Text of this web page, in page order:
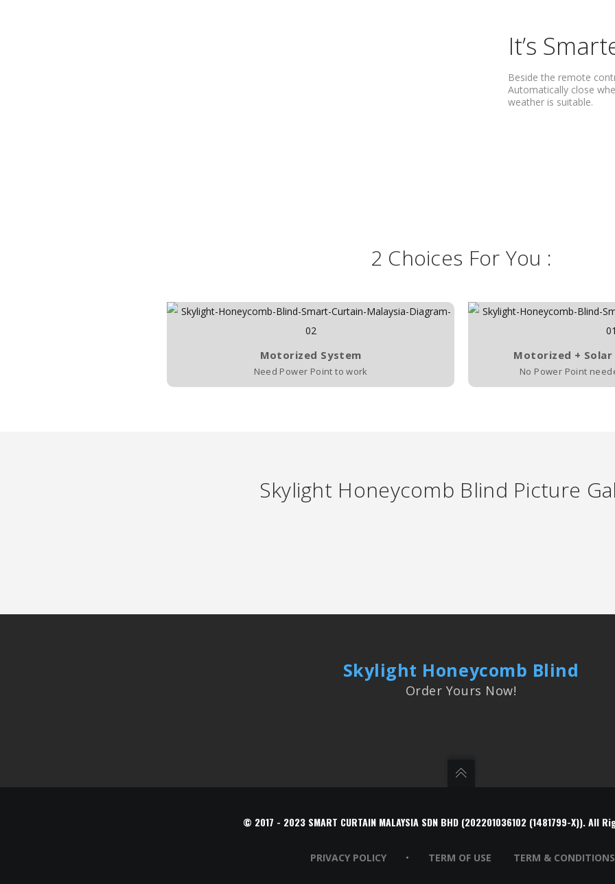
It’s
Beside the remote
Automatically close
weather is suitable.
2 Choices For You :
Motorized System
Need Power Point to work
Motorized +
No Power Point
Skylight Honeycomb Blind Picture
Skylight Honeycomb Blind
Order Yours Now!
© 2017 - 2023 SMART CURTAIN MALAYSIA SDN BHD (202201036102 (1481799-X)). All
PRIVACY POLICY • TERM OF USE TERM & CONDITIONS